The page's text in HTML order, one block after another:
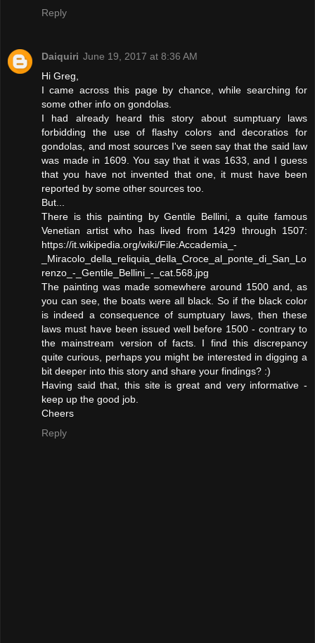
Reply
Daiquiri June 19, 2017 at 8:36 AM
Hi Greg,
I came across this page by chance, while searching for
some other info on gondolas.
I had already heard this story about sumptuary laws
forbidding the use of flashy colors and decoratios for
gondolas, and most sources I've seen say that the said law
was made in 1609. You say that it was 1633, and I guess
that you have not invented that one, it must have been
reported by some other sources too.
But...
There is this painting by Gentile Bellini, a quite famous
Venetian artist who has lived from 1429 through 1507:
https://it.wikipedia.org/wiki/File:Accademia_-
_Miracolo_della_reliquia_della_Croce_al_ponte_di_San_Lo
renzo_-_Gentile_Bellini_-_cat.568.jpg
The painting was made somewhere around 1500 and, as
you can see, the boats were all black. So if the black color
is indeed a consequence of sumptuary laws, then these
laws must have been issued well before 1500 - contrary to
the mainstream version of facts. I find this discrepancy
quite curious, perhaps you might be interested in digging a
bit deeper into this story and share your findings? :)
Having said that, this site is great and very informative -
keep up the good job.
Cheers
Reply